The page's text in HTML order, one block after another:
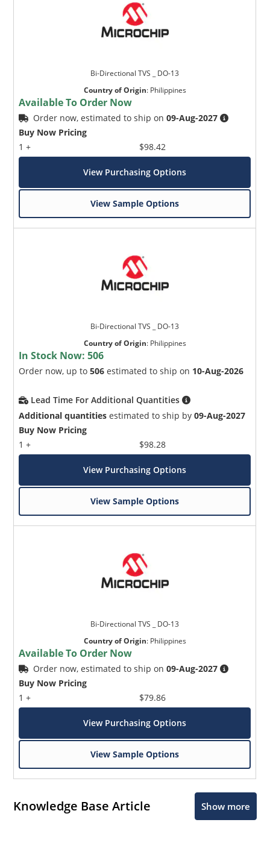
Bi-Directional TVS _ DO-13
Country of Origin: Philippines
Available To Order Now
Order now, estimated to ship on09-Aug-2027
Buy Now Pricing
1 +
$98.42
View Purchasing Options
View Sample Options
Bi-Directional TVS _ DO-13
Country of Origin: Philippines
In Stock Now:506
Order now, up to506 estimated to ship on 10-Aug-2026
Lead Time For Additional Quantities
Additional quantities estimated to ship by09-Aug-2027
Buy Now Pricing
1 +
$98.28
View Purchasing Options
View Sample Options
Bi-Directional TVS _ DO-13
Country of Origin: Philippines
Available To Order Now
Order now, estimated to ship on09-Aug-2027
Buy Now Pricing
1 +
$79.86
View Purchasing Options
View Sample Options
Knowledge Base Article Show more